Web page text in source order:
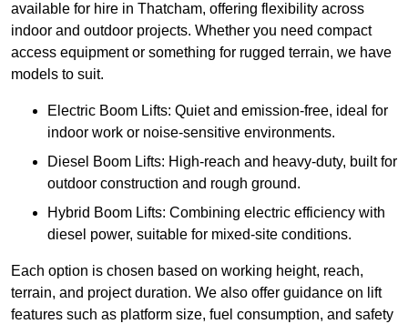
available for hire in Thatcham, offering flexibility across
indoor and outdoor projects. Whether you need compact
access equipment or something for rugged terrain, we have
models to suit.
Electric Boom Lifts: Quiet and emission-free, ideal for
indoor work or noise-sensitive environments.
Diesel Boom Lifts: High-reach and heavy-duty, built for
outdoor construction and rough ground.
Hybrid Boom Lifts: Combining electric efficiency with
diesel power, suitable for mixed-site conditions.
Each option is chosen based on working height, reach,
terrain, and project duration. We also offer guidance on lift
features such as platform size, fuel consumption, and safety